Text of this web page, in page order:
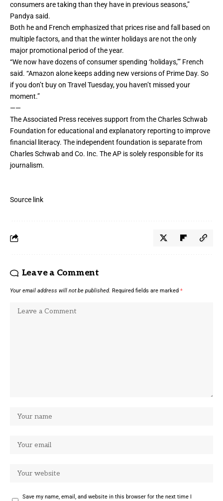
consumers are taking than they have in previous seasons,”
Pandya said.
Both he and French emphasized that prices rise and fall based on
multiple factors, and that the winter holidays are not the only
major promotional period of the year.
“We now have dozens of consumer spending ‘holidays,’” French
said. “Amazon alone keeps adding new versions of Prime Day. So
if you don’t buy on Travel Tuesday, you haven’t missed your
moment.”
——
The Associated Press receives support from the Charles Schwab
Foundation for educational and explanatory reporting to improve
financial literacy. The independent foundation is separate from
Charles Schwab and Co. Inc. The AP is solely responsible for its
journalism.
Source link
Leave a Comment
Your email address will not be published. Required fields are marked *
Save my name, email, and website in this browser for the next time I